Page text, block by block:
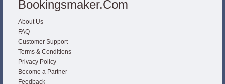
Bookingsmaker.com
About Us
FAQ
Customer Support
Terms & Conditions
Privacy Policy
Become a Partner
Feedback